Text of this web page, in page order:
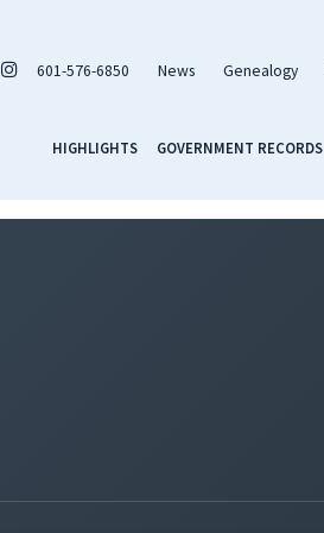
601-576-6850 News Genealogy
HIGHLIGHTS GOVERNMENT RECORDS